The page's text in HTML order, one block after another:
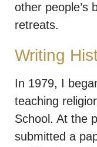
other people’s
retreats.
Writing
In 1979, I
teaching
School. At the
submitted a